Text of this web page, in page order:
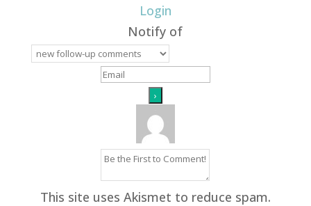
Login
Notify of
This site uses Akismet to reduce spam.